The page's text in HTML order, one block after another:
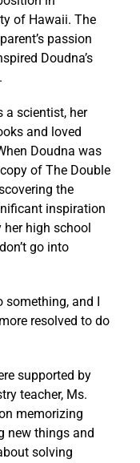
of Hawaii. The
passion
Doudna’s
a scientist, her
and loved
Doudna was
of The Double
the
inspiration
high school
go into
and I
resolved to do
supported by
teacher, Ms.
memorizing
new things and
solving